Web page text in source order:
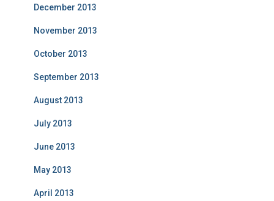
December 2013
November 2013
October 2013
September 2013
August 2013
July 2013
June 2013
May 2013
April 2013